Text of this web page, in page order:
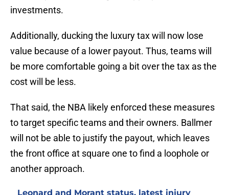
investments.
Additionally, ducking the luxury tax will now lose
value because of a lower payout. Thus, teams will
be more comfortable going a bit over the tax as the
cost will be less.
That said, the NBA likely enforced these measures
to target specific teams and their owners. Ballmer
will not be able to justify the payout, which leaves
the front office at square one to find a loophole or
another approach.
Leonard and Morant status, latest injury